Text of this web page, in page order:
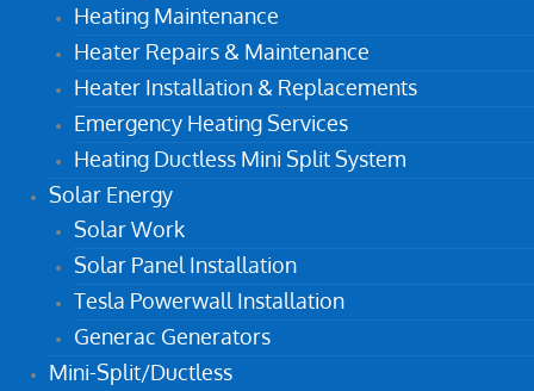
Heating Maintenance
Heater Repairs & Maintenance
Heater Installation & Replacements
Emergency Heating Services
Heating Ductless Mini Split System
Solar Energy
Solar Work
Solar Panel Installation
Tesla Powerwall Installation
Generac Generators
Mini-Split/Ductless